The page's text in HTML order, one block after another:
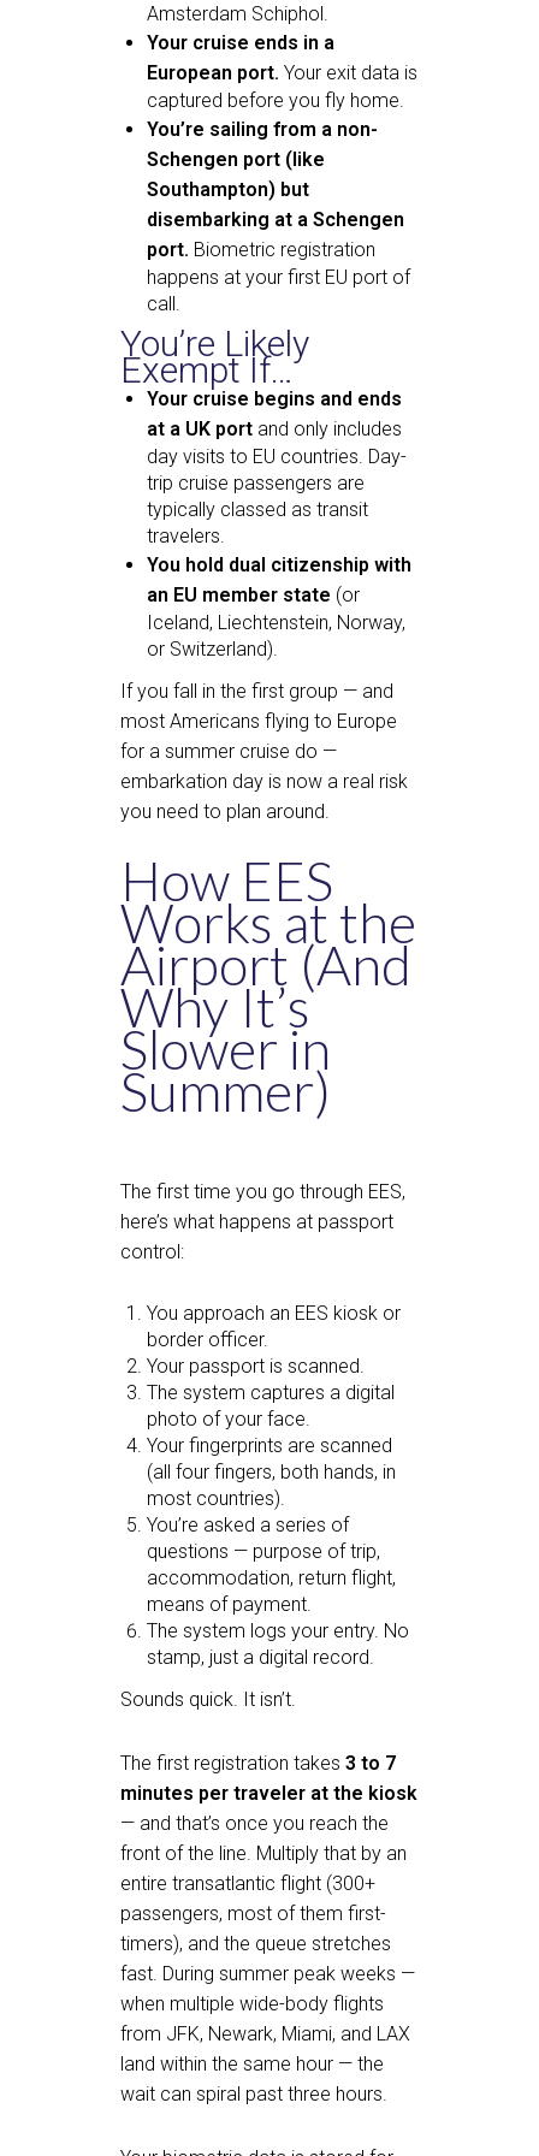
Amsterdam Schiphol.
Your cruise ends in a
European port. Your exit data is
captured before you fly home.
You’re sailing from a non-
Schengen port (like
Southampton) but
disembarking at a Schengen
port. Biometric registration
happens at your first EU port of
call.
You’re Likely
Exempt If…
Your cruise begins and ends
at a UK port and only includes
day visits to EU countries. Day-
trip cruise passengers are
typically classed as transit
travelers.
You hold dual citizenship with
an EU member state (or
Iceland, Liechtenstein, Norway,
or Switzerland).
If you fall in the first group — and
most Americans flying to Europe
for a summer cruise do —
embarkation day is now a real risk
you need to plan around.
How EES
Works at the
Airport (And
Why It’s
Slower in
Summer)
The first time you go through EES,
here’s what happens at passport
control:
You approach an EES kiosk or
border officer.
Your passport is scanned.
The system captures a digital
photo of your face.
Your fingerprints are scanned
(all four fingers, both hands, in
most countries).
You’re asked a series of
questions — purpose of trip,
accommodation, return flight,
means of payment.
The system logs your entry. No
stamp, just a digital record.
Sounds quick. It isn’t.
The first registration takes 3 to 7
minutes per traveler at the kiosk
— and that’s once you reach the
front of the line. Multiply that by an
entire transatlantic flight (300+
passengers, most of them first-
timers), and the queue stretches
fast. During summer peak weeks —
when multiple wide-body flights
from JFK, Newark, Miami, and LAX
land within the same hour — the
wait can spiral past three hours.